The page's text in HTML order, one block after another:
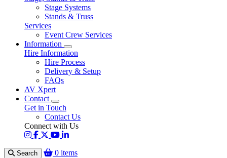
Stage Systems
Stands & Truss
Services
Event Crew Services
Information
Hire Information
Hire Process
Delivery & Setup
FAQs
AV Xpert
Contact
Get in Touch
Contact Us
Connect with Us
Search
0 items